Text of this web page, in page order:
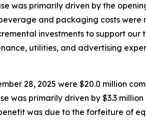
was primarily driven by the
and packaging costs were
investments to support our
utilities, and advertising
28, 2025 were $20.0 million
was primarily driven by $3.3
was due to the forfeiture of